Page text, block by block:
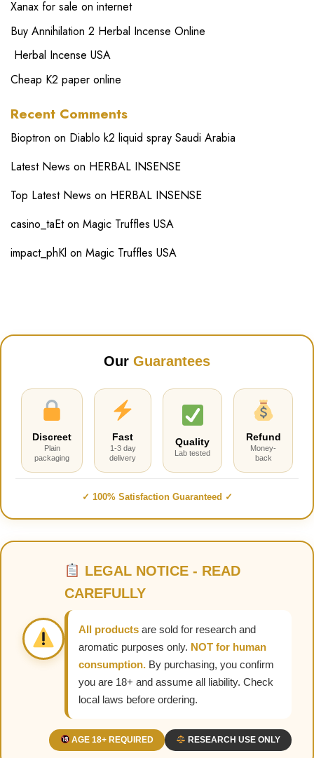
Xanax for sale on internet
Buy Annihilation 2 Herbal Incense Online
Herbal Incense USA
Cheap K2 paper online
Recent Comments
Bioptron on Diablo k2 liquid spray Saudi Arabia
Latest News on HERBAL INSENSE
Top Latest News on HERBAL INSENSE
casino_taEton Magic Truffles USA
impact_phKl on Magic Truffles USA
Our Guarantees
Discreet
Plain
packaging
Fast
1-3 day
delivery
Quality
Lab tested
Refund
Money-
back
✓ 100% Satisfaction Guaranteed ✓
LEGAL NOTICE - READ
CAREFULLY
All products are sold for research and
aromatic purposes only. NOT for human
consumption. By purchasing, you confirm
you are 18+ and assume all liability. Check
local laws before ordering.
AGE 18+ REQUIRED RESEARCH USE ONLY